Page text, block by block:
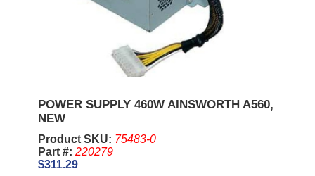
POWER SUPPLY 460W AINSWORTH A560,
NEW
Product SKU: 75483-0
Part #: 220279
$311.29